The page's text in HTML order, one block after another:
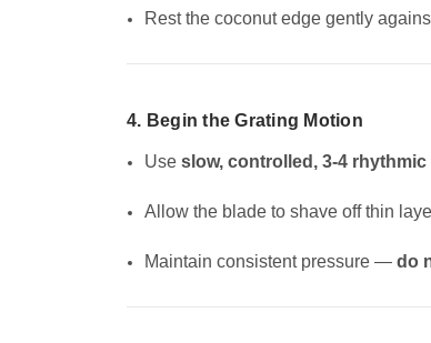
Rest the coconut edge gently
4. Begin the Grating Motion
Useslow, controlled, 3-4
Allow the blade to shave off thin
Maintain consistent pressure —do